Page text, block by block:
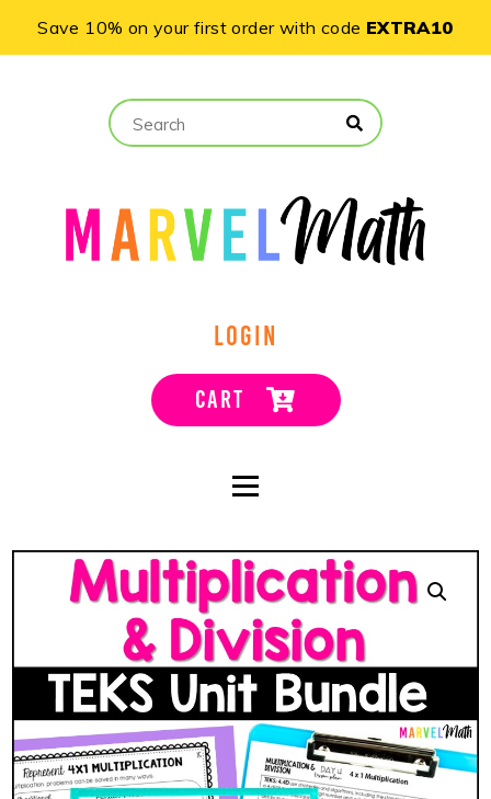
Save 10% on your first order with code EXTRA10
LOGIN
CART